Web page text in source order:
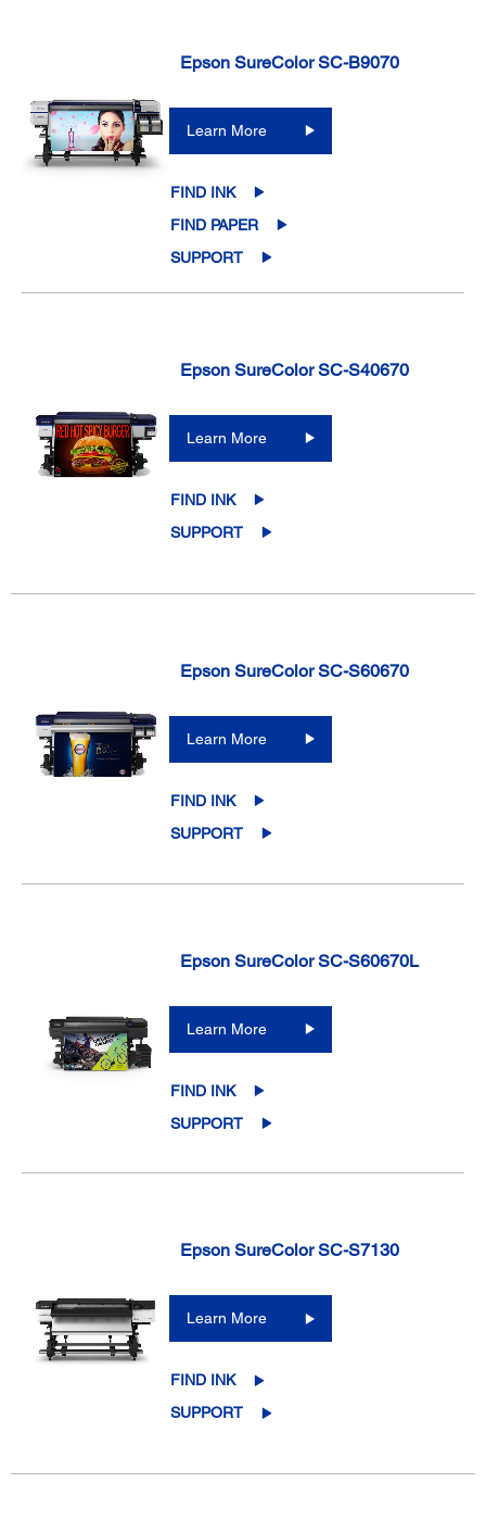
Epson SureColor SC-B9070
Learn More
FIND INK
FIND PAPER
SUPPORT
Epson SureColor SC-S40670
Learn More
FIND INK
SUPPORT
Epson SureColor SC-S60670
Learn More
FIND INK
SUPPORT
Epson SureColor SC-S60670L
Learn More
FIND INK
SUPPORT
Epson SureColor SC-S7130
Learn More
FIND INK
SUPPORT